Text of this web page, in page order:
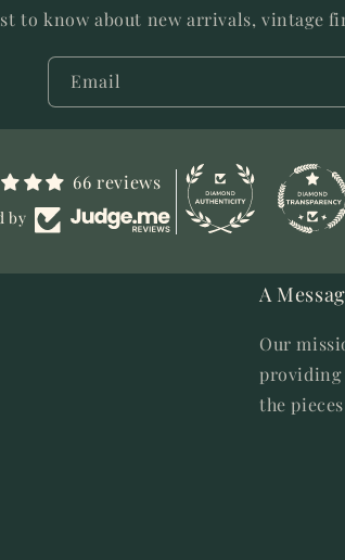
to know about new arrivals, vintage
Email
66 reviews
by
A
Our
providing
the